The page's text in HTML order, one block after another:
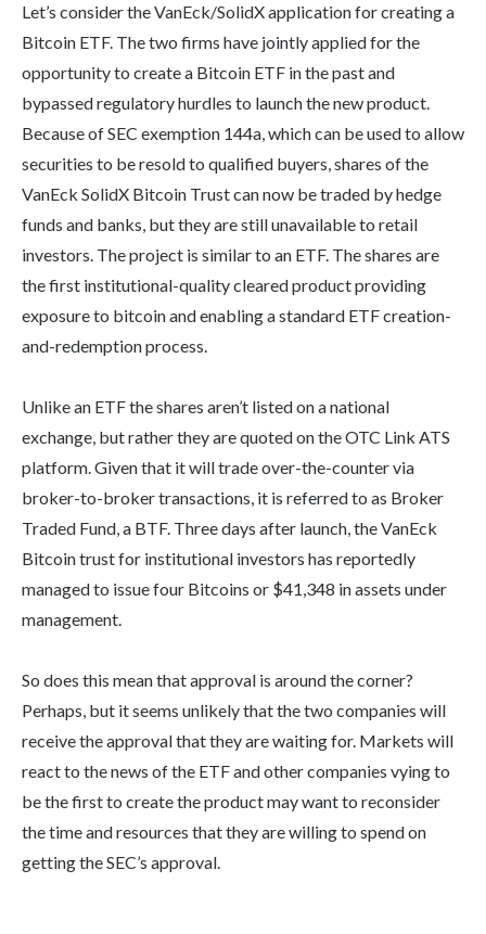
Let’s consider the VanEck/SolidX application for creating a
Bitcoin ETF. The two firms have jointly applied for the
opportunity to create a Bitcoin ETF in the past and
bypassed regulatory hurdles to launch the new product.
Because of SEC exemption 144a, which can be used to allow
securities to be resold to qualified buyers, shares of the
VanEck SolidX Bitcoin Trust can now be traded by hedge
funds and banks, but they are still unavailable to retail
investors. The project is similar to an ETF. The shares are
the first institutional-quality cleared product providing
exposure to bitcoin and enabling a standard ETF creation-
and-redemption process.
Unlike an ETF the shares aren’t listed on a national
exchange, but rather they are quoted on the OTC Link ATS
platform. Given that it will trade over-the-counter via
broker-to-broker transactions, it is referred to as Broker
Traded Fund, a BTF. Three days after launch, the VanEck
Bitcoin trust for institutional investors has reportedly
managed to issue four Bitcoins or $41,348 in assets under
management.
So does this mean that approval is around the corner?
Perhaps, but it seems unlikely that the two companies will
receive the approval that they are waiting for. Markets will
react to the news of the ETF and other companies vying to
be the first to create the product may want to reconsider
the time and resources that they are willing to spend on
getting the SEC’s approval.